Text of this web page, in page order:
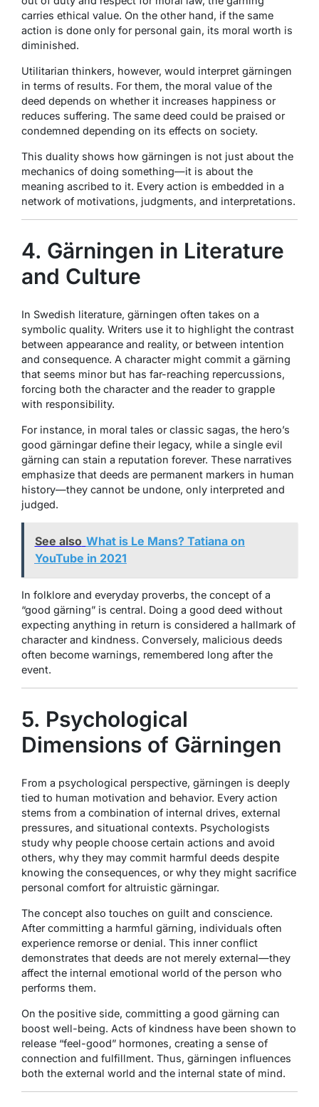
carries ethical value. On the other hand, if the same
action is done only for personal gain, its moral worth is
diminished.
Utilitarian thinkers, however, would interpret gärningen
in terms of results. For them, the moral value of the
deed depends on whether it increases happiness or
reduces suffering. The same deed could be praised or
condemned depending on its effects on society.
This duality shows how gärningen is not just about the
mechanics of doing something—it is about the
meaning ascribed to it. Every action is embedded in a
network of motivations, judgments, and interpretations.
4. Gärningen in Literature
and Culture
In Swedish literature, gärningen often takes on a
symbolic quality. Writers use it to highlight the contrast
between appearance and reality, or between intention
and consequence. A character might commit a gärning
that seems minor but has far-reaching repercussions,
forcing both the character and the reader to grapple
with responsibility.
For instance, in moral tales or classic sagas, the hero’s
good gärningar define their legacy, while a single evil
gärning can stain a reputation forever. These narratives
emphasize that deeds are permanent markers in human
history—they cannot be undone, only interpreted and
judged.
See also What is Le Mans? Tatiana on
YouTube in 2021
In folklore and everyday proverbs, the concept of a
“good gärning” is central. Doing a good deed without
expecting anything in return is considered a hallmark of
character and kindness. Conversely, malicious deeds
often become warnings, remembered long after the
event.
5. Psychological
Dimensions of Gärningen
From a psychological perspective, gärningen is deeply
tied to human motivation and behavior. Every action
stems from a combination of internal drives, external
pressures, and situational contexts. Psychologists
study why people choose certain actions and avoid
others, why they may commit harmful deeds despite
knowing the consequences, or why they might sacrifice
personal comfort for altruistic gärningar.
The concept also touches on guilt and conscience.
After committing a harmful gärning, individuals often
experience remorse or denial. This inner conflict
demonstrates that deeds are not merely external—they
affect the internal emotional world of the person who
performs them.
On the positive side, committing a good gärning can
boost well-being. Acts of kindness have been shown to
release “feel-good” hormones, creating a sense of
connection and fulfillment. Thus, gärningen influences
both the external world and the internal state of mind.